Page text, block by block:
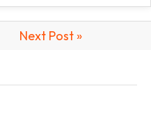
Next Post »